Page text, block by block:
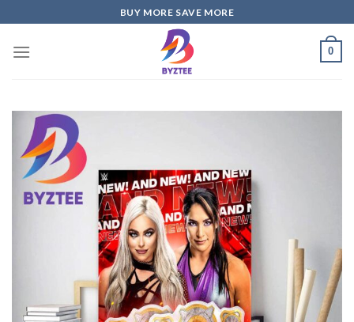
to
content
BUY MORE SAVE MORE
0